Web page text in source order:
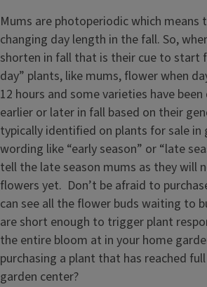
Mums are photoperiodic which means
changing day length in the fall. So,
shorten in fall that is their cue to start
day” plants, like mums, flower when
12 hours and some varieties have
earlier or later in fall based on their
typically identified on plants for sale in
wording like “early season” or “late
tell the late season mums as they will
flowers yet. Don’t be afraid to
can see all the flower buds waiting to
are short enough to trigger plant
the entire bloom at in your home
purchasing a plant that has reached
garden center?